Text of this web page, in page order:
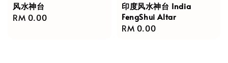
风水神台
Regular
RM 0.00
印度风水神台 India
FengShui Altar
Regular
RM 0.00